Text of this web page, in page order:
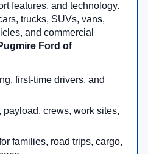
features, and technology.
trucks, SUVs, vans,
and commercial
Ford of
first-time drivers, and
payload, crews, work sites,
families, road trips, cargo,